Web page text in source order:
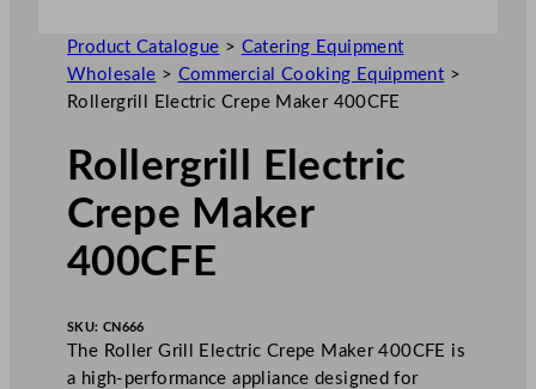
Product Catalogue > Catering Equipment
Wholesale > Commercial Cooking Equipment >
Rollergrill Electric Crepe Maker 400CFE
Rollergrill Electric
Crepe Maker
400CFE
SKU: CN666
The Roller Grill Electric Crepe Maker 400CFE is
a high-performance appliance designed for